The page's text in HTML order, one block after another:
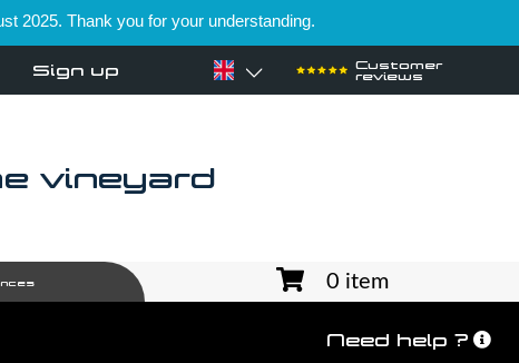
2025. Thank you for your understanding.
Sign up
Customer
reviews
vineyard
0 item
Need help ?